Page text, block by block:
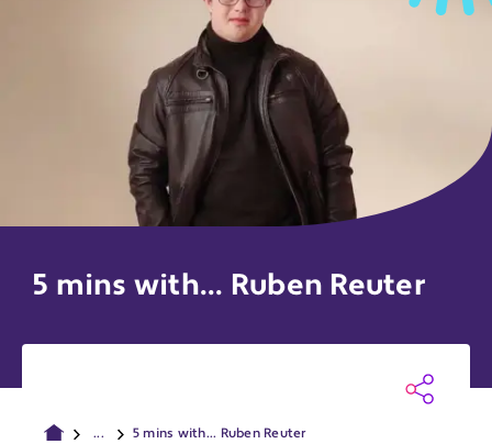
5 mins with... Ruben Reuter
... 5 mins with... Ruben Reuter